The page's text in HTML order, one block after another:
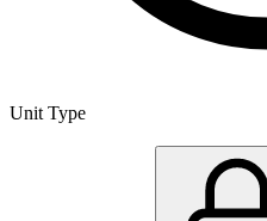
Unit Type